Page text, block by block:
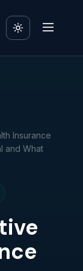
Insurance
and What